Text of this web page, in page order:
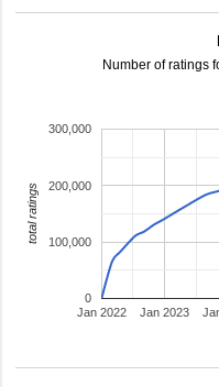
Number of ratings
Jan 2022 Jan 2023
0
100,000
200,000
300,000
total ratings